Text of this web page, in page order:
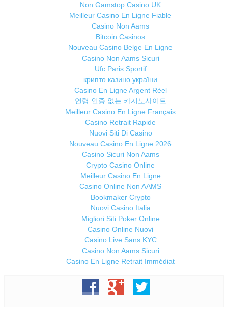
Non Gamstop Casino UK
Meilleur Casino En Ligne Fiable
Casino Non Aams
Bitcoin Casinos
Nouveau Casino Belge En Ligne
Casino Non Aams Sicuri
Ufc Paris Sportif
крипто казино україни
Casino En Ligne Argent Réel
연령 인증 없는 카지노사이트
Meilleur Casino En Ligne Français
Casino Retrait Rapide
Nuovi Siti Di Casino
Nouveau Casino En Ligne 2026
Casino Sicuri Non Aams
Crypto Casino Online
Meilleur Casino En Ligne
Casino Online Non AAMS
Bookmaker Crypto
Nuovi Casino Italia
Migliori Siti Poker Online
Casino Online Nuovi
Casino Live Sans KYC
Casino Non Aams Sicuri
Casino En Ligne Retrait Immédiat